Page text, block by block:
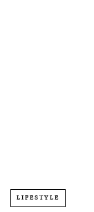
LIFESTYLE